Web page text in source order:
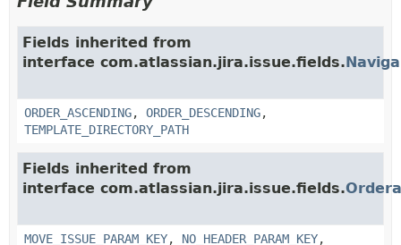
Fields inherited from
interface com.atlassian.jira.issue.fields.
ORDER_ASCENDING, ORDER_DESCENDING,
TEMPLATE_DIRECTORY_PATH
Fields inherited from
interface com.atlassian.jira.issue.fields.
MOVE_ISSUE_PARAM_KEY, NO_HEADER_PARAM_KEY,